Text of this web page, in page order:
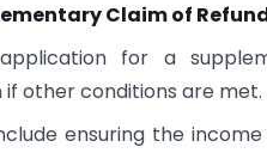
Claim of
for a
other conditions are met.
ensuring the